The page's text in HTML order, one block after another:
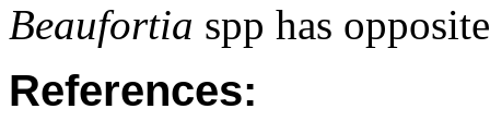
Beaufortia spp has
References: